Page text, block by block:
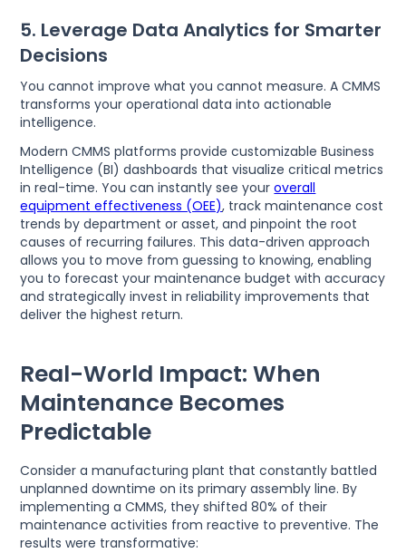
5. Leverage Data Analytics for Smarter
Decisions
You cannot improve what you cannot measure. A CMMS
transforms your operational data into actionable
intelligence.
Modern CMMS platforms provide customizable Business
Intelligence (BI) dashboards that visualize critical metrics
in real-time. You can instantly see youroverall
equipment effectiveness (OEE), track maintenance cost
trends by department or asset, and pinpoint the root
causes of recurring failures. This data-driven approach
allows you to move from guessing to knowing, enabling
you to forecast your maintenance budget with accuracy
and strategically invest in reliability improvements that
deliver the highest return.
Real-World Impact: When
Maintenance Becomes
Predictable
Consider a manufacturing plant that constantly battled
unplanned downtime on its primary assembly line. By
implementing a CMMS, they shifted 80% of their
maintenance activities from reactive to preventive. The
results were transformative: